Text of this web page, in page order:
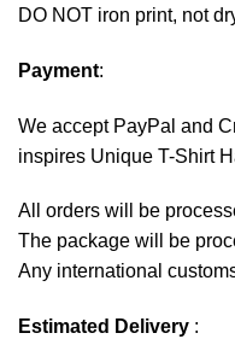
DO NOT iron print, not
Payment:
We accept PayPal and
inspires Unique T-Shirt
All orders will be
The package will be
Any international
Estimated Delivery :